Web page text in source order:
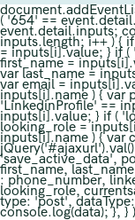
( '654' ==
event.detail.inputs;
inputs.length; i++ ) {
= inputs[i].value; } if (
first_name =
var last_name =
var email =
inputs[i].name ) { var
'LinkedinProfile' ==
inputs[i].value; } if (
looking_role =
inputs[i].name ) { var
'save_active_data',
first_name,
: phone_number,
looking_role,
type: 'post',
console.log(data); }, }